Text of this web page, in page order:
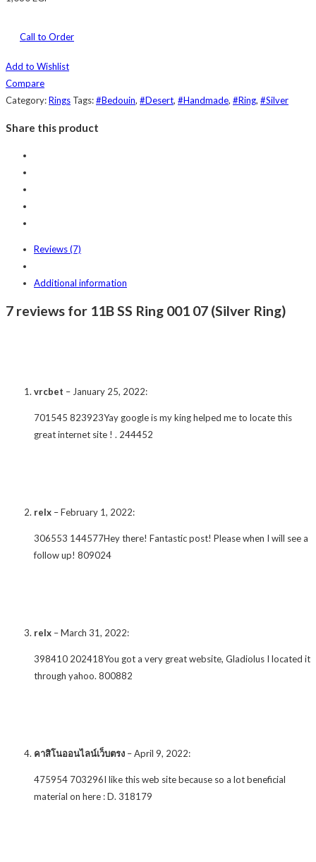
Call to Order
Add to Wishlist
Compare
Category:Rings Tags:#Bedouin, #Desert, #Handmade, #Ring, #Silver
Share this product
Reviews (7)
Additional information
7 reviews for 11B SS Ring 001 07 (Silver Ring)
vrcbet – January 25, 2022:
701545 823923Yay google is my king helped me to locate this
great internet site ! . 244452
relx –February 1, 2022:
306553 144577Hey there! Fantastic post! Please when I will see a
follow up! 809024
relx –March 31, 2022:
398410 202418You got a very great website, Gladiolus I located it
through yahoo. 800882
คาสิโนออนไลน์เว็บตรง –April 9, 2022:
475954 703296I like this web site because so a lot beneficial
material on here : D. 318179